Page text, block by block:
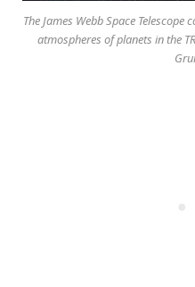
The James Webb Space
atmospheres of planets in the